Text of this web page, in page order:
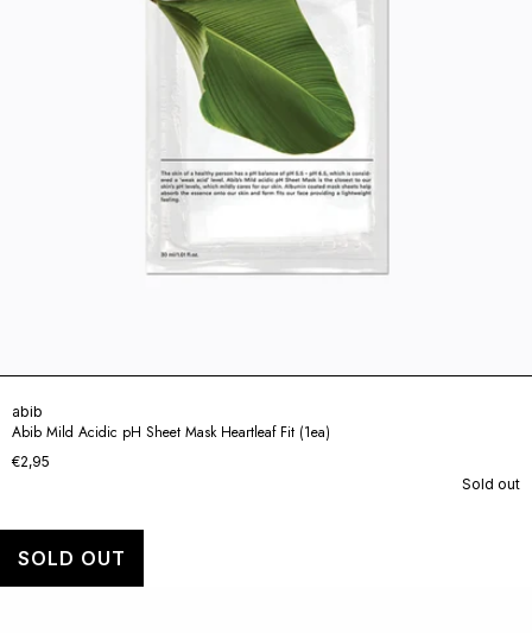
abib
Abib Mild Acidic pH Sheet Mask Heartleaf Fit (1ea)
€2,95
Sold out
SOLD OUT